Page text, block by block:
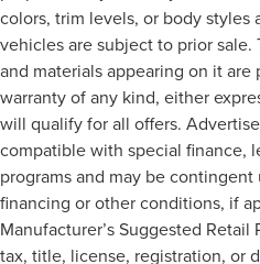
colors, trim levels, or body styles
vehicles are subject to prior
and materials appearing on it are
warranty of any kind, either
will qualify for all offers.
compatible with special finance,
programs and may be
financing or other conditions, if
Manufacturer’s Suggested
tax, title, license, registration, or